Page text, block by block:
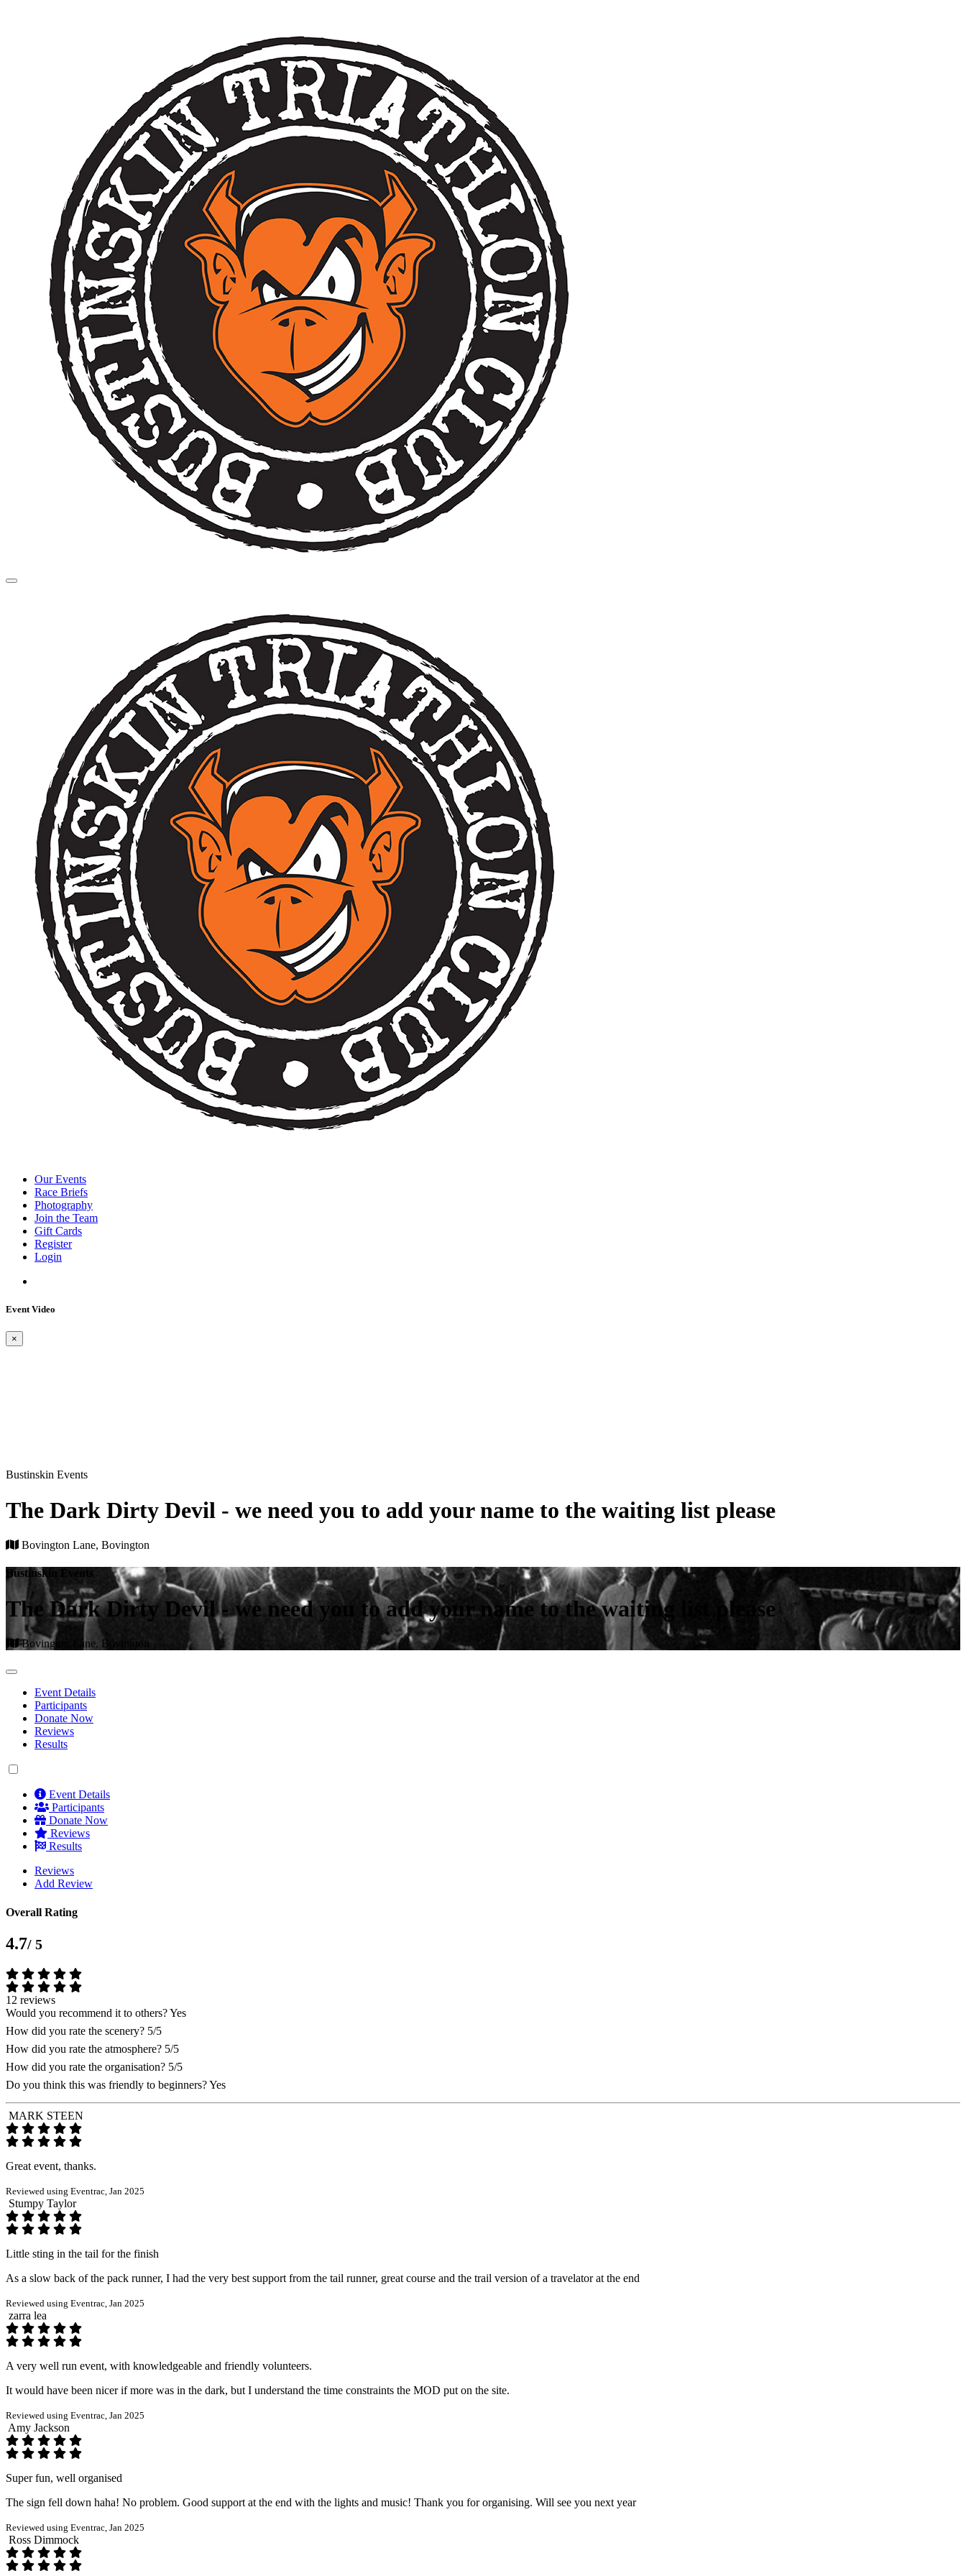
Our Events
Race Briefs
Photography
Join the Team
Gift Cards
Register
Login
Event Video
×
Bustinskin Events
The Dark Dirty Devil - we need you to add your name to the waiting list please
Bovington Lane, Bovington
Bustinskin Events
The Dark Dirty Devil - we need you to add your name to the waiting list please
Bovington Lane, Bovington
Event Details
Participants
Donate Now
Reviews
Results
Event Details
Participants
Donate Now
Reviews
Results
Reviews
Add Review
Overall Rating
4.7/ 5
12 reviews
Would you recommend it to others?Yes
How did you rate the scenery? 5/5
How did you rate the atmosphere? 5/5
How did you rate the organisation? 5/5
Do you think this was friendly to beginners?Yes
MARK STEEN
Great event, thanks.
Reviewed using Eventrac, Jan 2025
Stumpy Taylor
Little sting in the tail for the finish
As a slow back of the pack runner, I had the very best support from the tail runner, great course and the trail version of a travelator at the end
Reviewed using Eventrac, Jan 2025
zarra lea
A very well run event, with knowledgeable and friendly volunteers.
It would have been nicer if more was in the dark, but I understand the time constraints the MOD put on the site.
Reviewed using Eventrac, Jan 2025
Amy Jackson
Super fun, well organised
The sign fell down haha! No problem. Good support at the end with the lights and music! Thank you for organising. Will see you next year
Reviewed using Eventrac, Jan 2025
Ross Dimmock